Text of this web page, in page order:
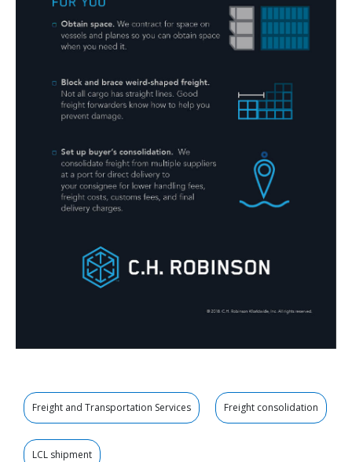
Freight and Transportation Services Freight consolidation
LCL shipment